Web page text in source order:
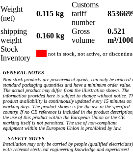
Weight
(net)
0.115 kg
Customs
tariff
number
shipping
weight
0.160 kg
Gross
volume
0.521
m³/
Stock
Inventory
not in stock, not active, or
GENERAL NOTES
Non stock products are procurement goods, can only be ordered
standard packaging quantities and have a minimum order value.
The actual product may differ from the illustration shown. The
information provided here is subject to change without notice.
product availability is continuously updated every 15 minutes on
working days. The product shown is for the use in the specified
country. If no CE reference is included in the product
the use of this product within the European Union or the CE
marking itself is not permitted. The use of non-compliant
equipment within the European Union is prohibited by law.
SAFETY NOTES
Installation may only be carried by people (qualified electricians)
with relevant electrical engineering knowledge and experiences!